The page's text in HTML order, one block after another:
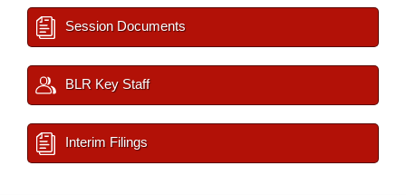
Session Documents
BLR Key Staff
Interim Filings